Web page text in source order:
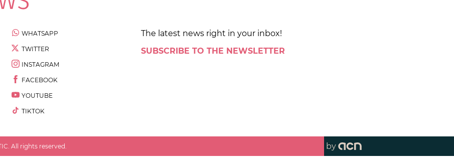
WHATSAPP
TWITTER
INSTAGRAM
FACEBOOK
YOUTUBE
TIKTOK
The latest news right in your inbox!
SUBSCRIBE TO THE NEWSLETTER
All rights reserved. by